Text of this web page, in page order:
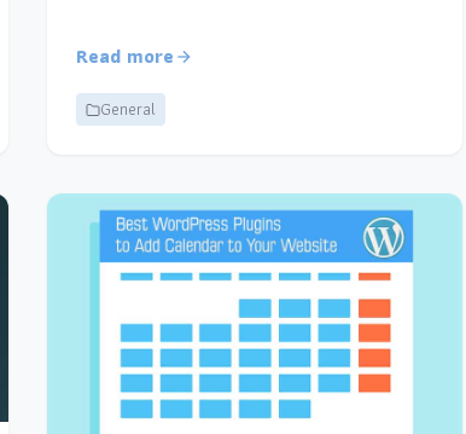
Read more
General